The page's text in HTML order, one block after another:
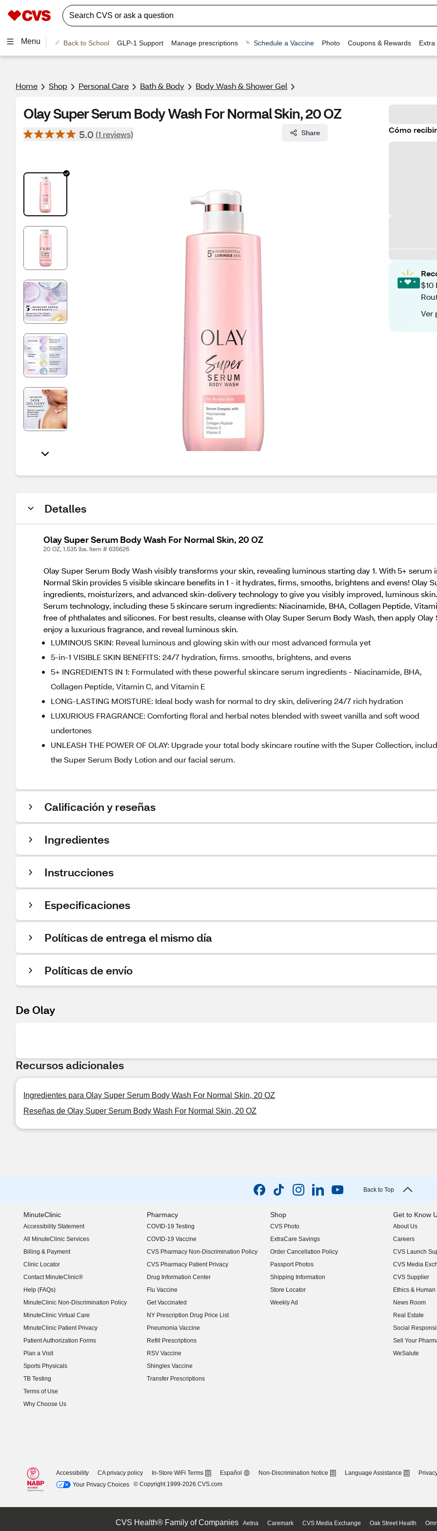
Menu Back to School GLP-1 Support Manage prescriptions Schedule a Vaccine Photo Coupons & Rewards Extra
Home Shop Personal Care Bath & Body Body Wash & Shower Gel
Olay Super Serum Body Wash For Normal Skin, 20 OZ
5.0 (1 reviews) Share Cómo
$10
Ver
Detalles
Olay Super Serum Body Wash For Normal Skin, 20 OZ
20 OZ, 1.535 lbs. Item # 635626
Olay Super Serum Body Wash visibly transforms your skin, revealing luminous starting day 1. With 5+
Normal Skin provides 5 visible skincare benefits in 1 - it hydrates, firms, smooths, brightens and evens! Olay
ingredients, moisturizers, and advanced skin-delivery technology to give you visibly improved, luminous
Serum technology, including these 5 skincare serum ingredients: Niacinamide, BHA, Collagen Peptide,
free of phthalates and silicones. For best results, cleanse with Olay Super Serum Body Wash, then apply
enjoy a luxurious fragrance, and reveal luminous skin.
LUMINOUS SKIN: Reveal luminous and glowing skin with our most advanced formula yet
5-in-1 VISIBLE SKIN BENEFITS: 24/7 hydration, firms. smooths, brightens, and evens
5+ INGREDIENTS IN 1: Formulated with these powerful skincare serum ingredients - Niacinamide, BHA,
Collagen Peptide, Vitamin C, and Vitamin E
LONG-LASTING MOISTURE: Ideal body wash for normal to dry skin, delivering 24/7 rich hydration
LUXURIOUS FRAGRANCE: Comforting floral and herbal notes blended with sweet vanilla and soft wood
undertones
UNLEASH THE POWER OF OLAY: Upgrade your total body skincare routine with the Super Collection,
the Super Serum Body Lotion and our facial serum.
Calificación y reseñas
Ingredientes
Instrucciones
Especificaciones
Políticas de entrega el mismo día
Políticas de envío
De Olay
Recursos adicionales
Ingredientes para Olay Super Serum Body Wash For Normal Skin, 20 OZ
Reseñas de Olay Super Serum Body Wash For Normal Skin, 20 OZ
Back to Top
MinuteClinic
Accessibility Statement
(opens in new window)
All MinuteClinic Services
Billing & Payment
Clinic Locator
Contact MinuteClinic®
Help (FAQs)
MinuteClinic Non-Discrimination Policy
MinuteClinic Virtual Care
MinuteClinic Patient Privacy
Patient Authorization Forms
Plan a Visit
Sports Physicals
TB Testing
Terms of Use
Why Choose Us
Pharmacy
COVID-19 Testing
COVID-19 Vaccine
CVS Pharmacy Non-Discrimination Policy
CVS Pharmacy Patient Privacy
Drug Information Center
Flu Vaccine
Get Vaccinated
NY Prescription Drug Price List
(opens in new window)
Pneumonia Vaccine
Refill Prescriptions
RSV Vaccine
Shingles Vaccine
Transfer Prescriptions
Shop
CVS Photo
ExtraCare Savings
Order Cancellation Policy
Passport Photos
Shipping Information
Store Locator
Weekly Ad
Get to Know
About Us
(opens in new
Careers
(opens in new
CVS Launch
(opens in new
CVS Media
(opens in new
CVS Supplier
(opens in new
Ethics &
(opens in new
News Room
(opens in new
Real Estate
(opens in new
Social
(opens in new
Sell Your
(opens in new
WeSalute
Accessibility CA privacy policy In-Store WiFi Terms Español Non-Discrimination Notice Language Assistance
Your Privacy Choices
© Copyright 1999-2026 CVS.com
CVS Health® Family of Companies Aetna Caremark CVS Media Exchange Oak Street Health